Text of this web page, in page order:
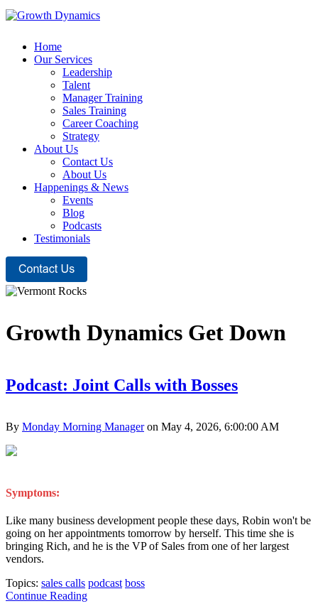
Home
Our Services
Leadership
Talent
Manager Training
Sales Training
Career Coaching
Strategy
About Us
Contact Us
About Us
Happenings & News
Events
Blog
Podcasts
Testimonials
Growth Dynamics Get Down
Podcast: Joint Calls with Bosses
By Monday Morning Manageron May 4, 2026, 6:00:00 AM
Symptoms:
Like many business development people these days, Robin won't be
going on her appointments tomorrow by herself. This time she is
bringing Rich, and he is the VP of Sales from one of her largest
vendors.
Topics: sales calls podcast boss
Continue Reading